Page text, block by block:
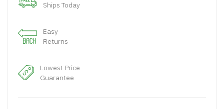
Ships Today
Easy
Returns
Lowest Price
Guarantee